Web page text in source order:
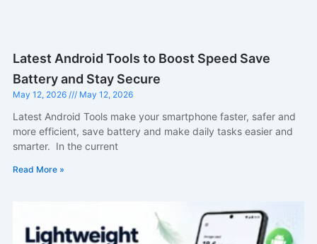
Latest Android Tools to Boost Speed Save
Battery and Stay Secure
May 12, 2026 May 12, 2026
Latest Android Tools make your smartphone faster, safer and
more efficient, save battery and make daily tasks easier and
smarter. In the current
Read More »